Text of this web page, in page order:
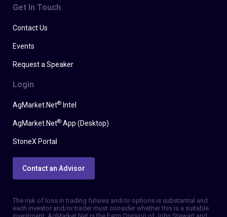
Get In Touch
Contact Us
Events
Request a Speaker
Login
AgMarket.Net® Intel
AgMarket.Net® App (Desktop)
StoneX Portal
Contact an Advisor
The risk of loss in trading futures and/or options is substantial and
each investor and/or trader must consider whether this is a suitable